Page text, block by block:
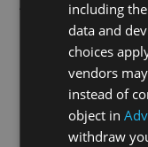
Application error: a
loadingswiss-
including
data and
choices
vendors
instead of
object in
withdraw